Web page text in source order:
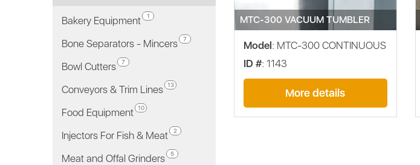
Bakery Equipment 1
Bone Separators - Mincers 7
Bowl Cutters 7
Conveyors & Trim Lines 13
Food Equipment 10
Injectors For Fish & Meat 2
Meat and Offal Grinders 5
MTC-300 VACUUM TUMBLER
Model: MTC-300 CONTINUOUS
ID #: 1143
More details